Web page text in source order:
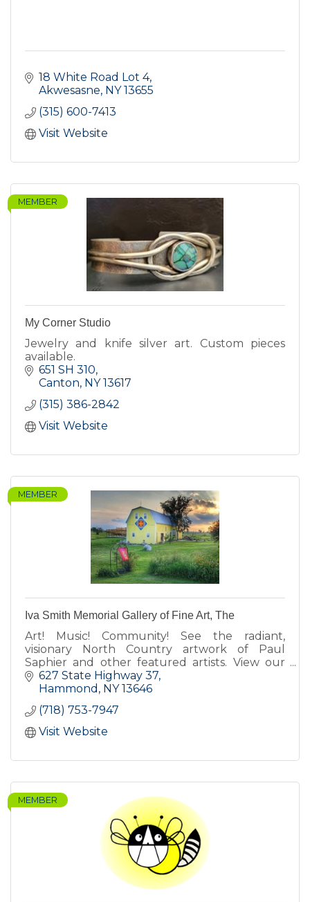
18 White Road Lot 4
Akwesasne NY 13655
(315) 600-7413
Visit Website
MEMBER
My Corner Studio
Jewelry and knife silver art. Custom pieces
available.
651 SH 310
Canton NY 13617
(315) 386-2842
Visit Website
MEMBER
Iva Smith Memorial Gallery of Fine Art, The
Art! Music! Community! See the radiant,
visionary North Country artwork of Paul
Saphier and other featured artists. View our
barn quilts. Enjoy our koi pond, fairy gardens,
Cow-fe, deck & gift shop.
627 State Highway 37
Hammond
NY 13646
(718) 753-7947
Visit Website
MEMBER